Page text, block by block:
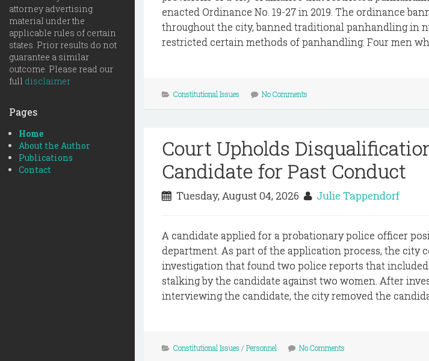
attorney advertising
material under the
applicable rules of certain
states. Prior results do not
guarantee a similar
outcome. Please read our
full disclaimer
Pages
Home
About the Author
Publications
Contact
enacted Ordinance No. 19-27 in 2019. The ordinance
throughout the city, banned traditional panhandling in
restricted certain methods of panhandling. Four men
Constitutional Issues No Comments
Court Upholds
Candidate for Past Conduct
Tuesday, August 04, 2026 Julie Tappendorf
A candidate applied for a probationary police officer
department. As part of the application process, the city
investigation that found two police reports that
stalking by the candidate against two women. After
interviewing the candidate, the city removed the
Constitutional Issues / Personnel No Comments